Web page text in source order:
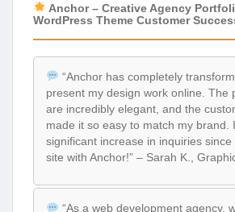
Anchor – Creative Agency
WordPress Theme Customer
“Anchor has completely
present my design work online. The
are incredibly elegant, and the
made it so easy to match my brand.
significant increase in inquiries
site with Anchor!” – Sarah K.,
“As a web development agency,